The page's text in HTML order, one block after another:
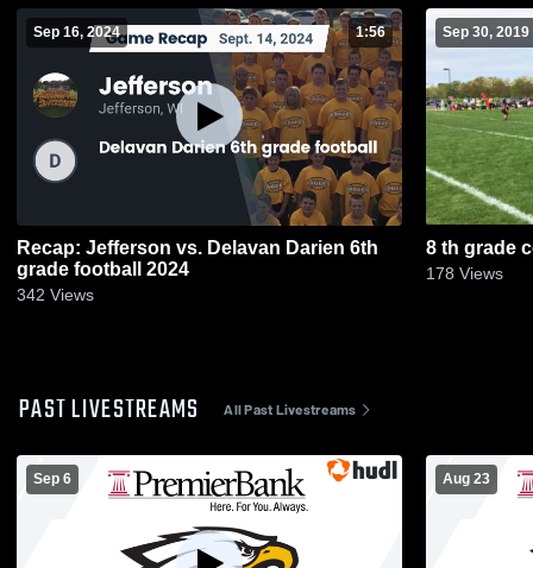
Sep 16, 2024 1:56
Recap: Jefferson vs. Delavan Darien 6th
grade football 2024
342 Views
Sep 30, 2019
8 th grade
178 Views
PAST LIVESTREAMS All Past Livestreams
Sep 6 Aug 23